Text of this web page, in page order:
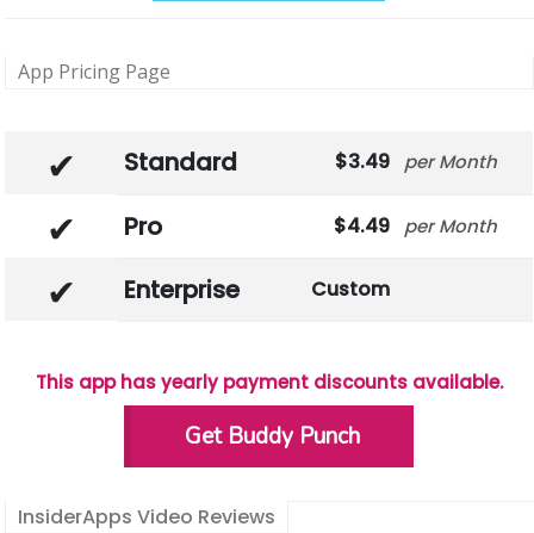
App Pricing Page
Standard 3.49 Month
Pro 4.49 Month
Enterprise Custom
This app has yearly payment discounts available.
Get Buddy Punch
InsiderApps Video Reviews